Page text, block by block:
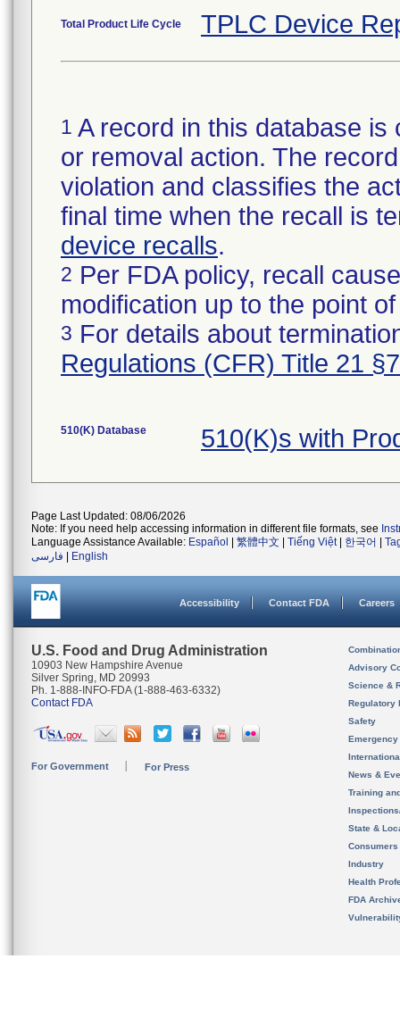
Total Product Life Cycle TPLC Device
1 A record in this database
or removal action. The
violation and classifies the
final time when the recall is
device recalls.
2 Per FDA policy, recall
modification up to the point
3 For details about
Regulations (CFR) Title 21
510(K) Database 510(K)s with
Page Last Updated: 08/06/2026
Note: If you need help accessing information in different file formats, see
Language Assistance Available: Español 繁體中文 Tiếng Việt| 한국어
فارسی
English
Accessibility Contact FDA Careers
U.S. Food and Drug Administration
10903 New Hampshire Avenue
Silver Spring, MD 20993
Ph. 1-888-INFO-FDA (1-888-463-6332)
Contact FDA
For Government For Press
Advisory
Science &
Regulatory
Safety
News &
Training
State &
Consumers
Industry
Health
FDA